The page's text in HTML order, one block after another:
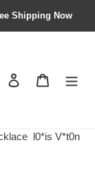
Shipping Now
Contact us
l0*is V*t0n